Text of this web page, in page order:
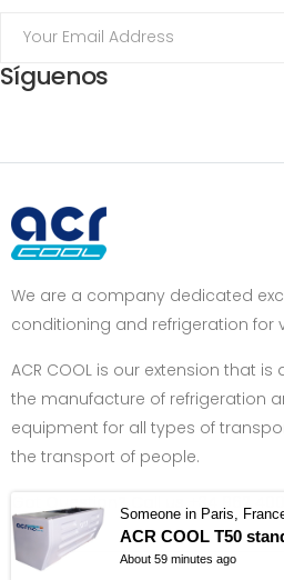
Síguenos
We are a company dedicated
conditioning and refrigeration for
ACR COOL is our extension that
the manufacture of refrigeration
equipment for all types of
the transport of people.
Got Question? Call us +34 962 400
Someone in Paris,
ACR COOL T50
About 59 minutes ago